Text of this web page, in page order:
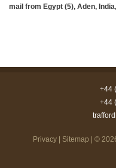
mail from Egypt (5), Aden,
+44
+44
Privacy Sitemap | ©